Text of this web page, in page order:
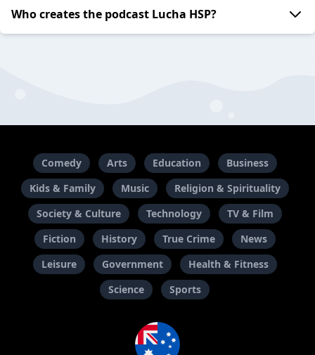
Who creates the podcast Lucha HSP?
Comedy Arts Education
Business
Kids & Family
Music
Religion & Spirituality
Society & Culture
Technology
TV & Film
Fiction
History True Crime
News
Leisure
Government
Health & Fitness
Science
Sports